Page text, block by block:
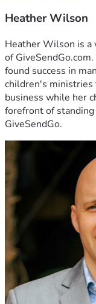
Heather Wilson
Heather Wilson is a
of
found success in
children's ministries
business while her
forefront of
GiveSendGo.